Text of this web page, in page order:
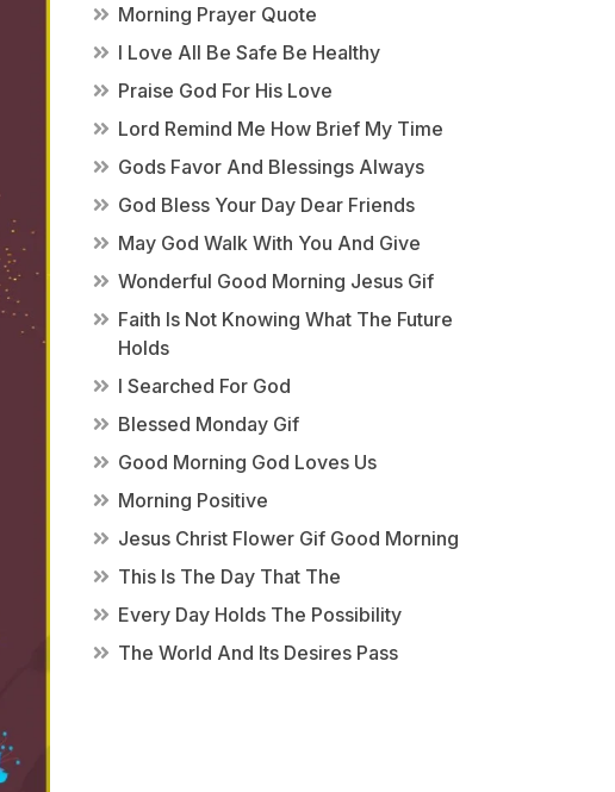
Morning Prayer Quote
I Love All Be Safe Be Healthy
Praise God For His Love
Lord Remind Me How Brief My Time
Gods Favor And Blessings Always
God Bless Your Day Dear Friends
May God Walk With You And Give
Wonderful Good Morning Jesus Gif
Faith Is Not Knowing What The Future
Holds
I Searched For God
Blessed Monday Gif
Good Morning God Loves Us
Morning Positive
Jesus Christ Flower Gif Good Morning
This Is The Day That The
Every Day Holds The Possibility
The World And Its Desires Pass